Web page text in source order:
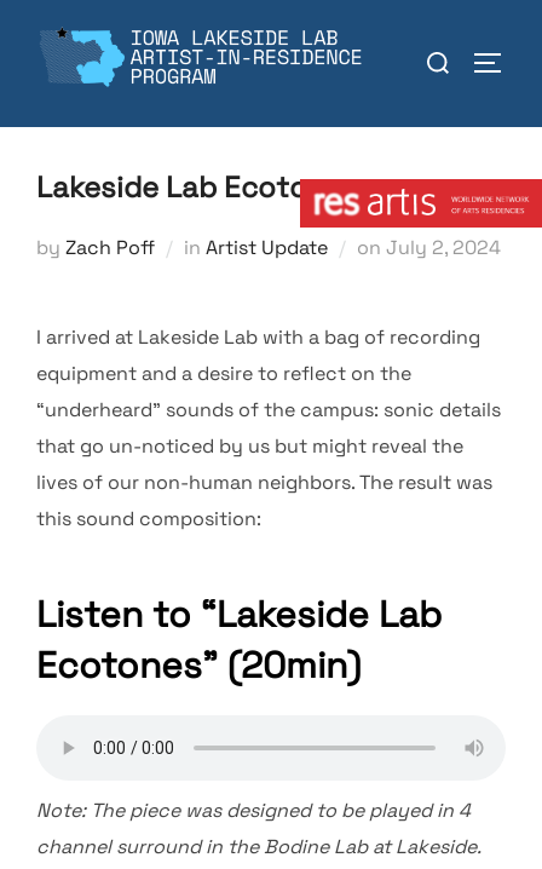
content
Search
Lakeside Lab Ecotones
by Zach Poff in Artist Update on Posted
July 2, 2024
I arrived at Lakeside Lab with a bag of recording
equipment and a desire to reflect on the
“underheard” sounds of the campus: sonic details
that go un-noticed by us but might reveal the
lives of our non-human neighbors. The result was
this sound composition:
Listen to “Lakeside Lab
Ecotones” (20min)
Note: The piece was designed to be played in 4
channel surround in the Bodine Lab at Lakeside.